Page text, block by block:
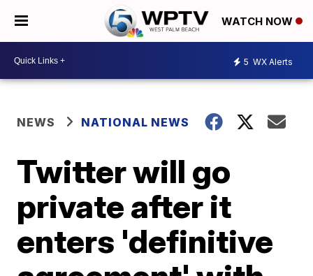
WATCH NOW
5 WX Alerts
NEWS NATIONAL NEWS
Twitter will go
private after it
enters 'definitive